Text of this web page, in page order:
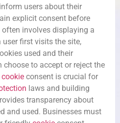
users about their
explicit consent before
involves displaying a
user first visits the site,
used and their
choose to accept or reject the
cookie consent is crucial for
laws and building
transparency about
and used. Businesses must